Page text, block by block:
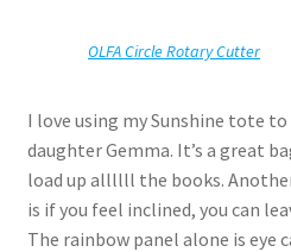
OLFA Circle Rotary Cutter
I love using my Sunshine tote
daughter Gemma. It’s a great
load up allllll the books.
is if you feel inclined, you can
The rainbow panel alone is eye